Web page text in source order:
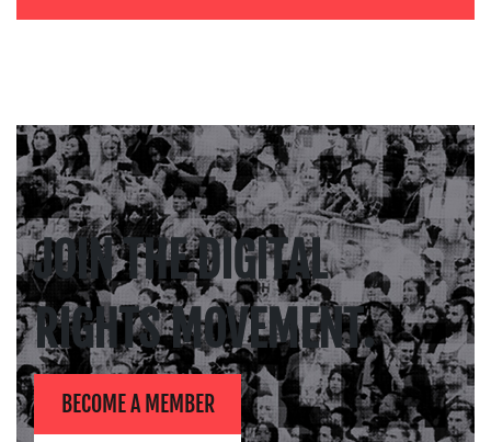
JOIN THE DIGITAL
RIGHTS MOVEMENT.
BECOME A MEMBER